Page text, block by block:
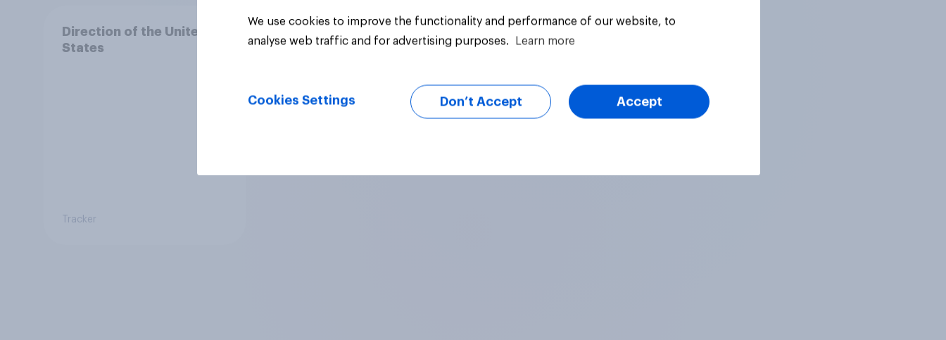
Direction of the United
States
Tracker
We use cookies to improve the functionality and performance of our website, to
analyse web traffic and for advertising purposes.
Learn more
Cookies Settings Don’t Accept Accept